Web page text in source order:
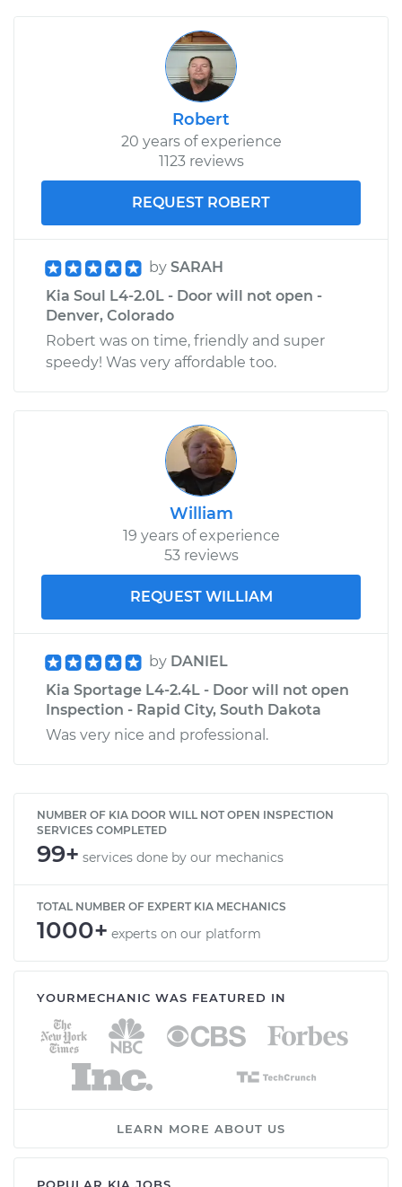
Robert
20 years of experience
1123 reviews
REQUEST ROBERT
by SARAH
Kia Soul L4-2.0L - Door will not open -
Denver, Colorado
Robert was on time, friendly and super
speedy! Was very affordable too.
William
19 years of experience
53 reviews
REQUEST WILLIAM
by DANIEL
Kia Sportage L4-2.4L - Door will not open
Inspection - Rapid City, South Dakota
Was very nice and professional.
NUMBER OF KIA DOOR WILL NOT OPEN INSPECTION
SERVICES COMPLETED
99+ services done by our mechanics
TOTAL NUMBER OF EXPERT KIA MECHANICS
1000+ experts on our platform
YOURMECHANIC WAS FEATURED IN
LEARN MORE ABOUT US